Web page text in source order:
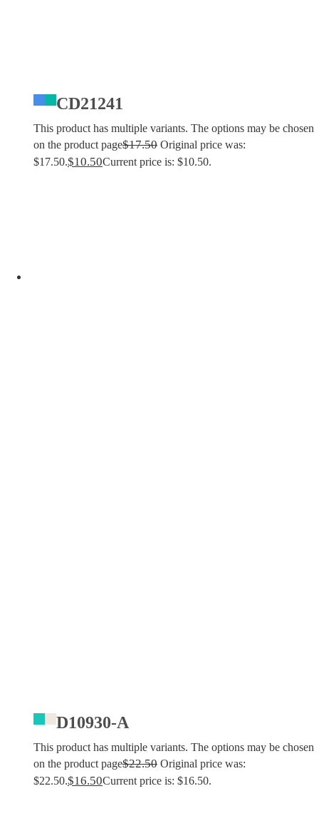
CD21241
This product has multiple variants. The options may be chosen
on the product page$17.50 Original price was:
$17.50.$10.50Current price is: $10.50.
D10930-A
This product has multiple variants. The options may be chosen
on the product page$22.50 Original price was:
$22.50.$16.50Current price is: $16.50.